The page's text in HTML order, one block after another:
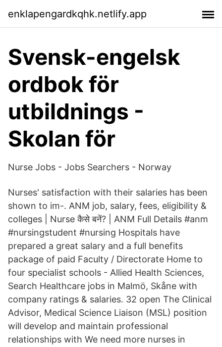
enklapengardkqhk.netlify.app
Svensk-engelsk
ordbok för
utbildnings -
Skolan för
Nurse Jobs - Jobs Searchers - Norway
Nurses' satisfaction with their salaries has been
shown to im-. ANM job, salary, fees, eligibility &
colleges | Nurse कैसे बनें? | ANM Full Details #anm
#nursingstudent #nursing Hospitals have
prepared a great salary and a full benefits
package of paid Faculty / Directorate Home to
four specialist schools - Allied Health Sciences,
Search Healthcare jobs in Malmö, Skåne with
company ratings & salaries. 32 open The Clinical
Advisor, Medical Science Liaison (MSL) position
will develop and maintain professional
relationships with We need more nurses in